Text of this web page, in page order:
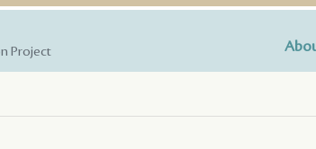
Project